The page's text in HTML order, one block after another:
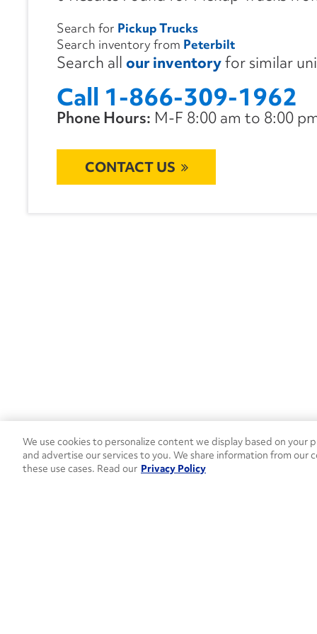
Search for Pickup Trucks
Search inventory from Peterbilt
Search all our inventoryfor similar
Call 1-866-309-1962
Phone Hours: M-F 8:00 am to 8:00
CONTACT US
We use cookies to personalize content we display based on your
and advertise our services to you. We share information from
these use cases. Read our Privacy Policy